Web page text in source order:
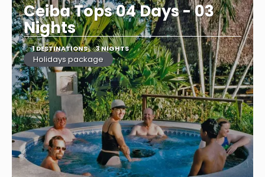
Ceiba Tops 04 Days - 03
Nights
1 DESTINATIONS 3 NIGHTS
Holidays package